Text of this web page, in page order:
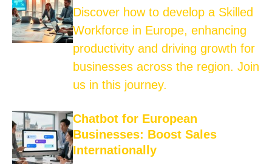
Discover how to develop a Skilled
Workforce in Europe, enhancing
productivity and driving growth for
businesses across the region. Join
us in this journey.
Chatbot for European
Businesses: Boost Sales
Internationally